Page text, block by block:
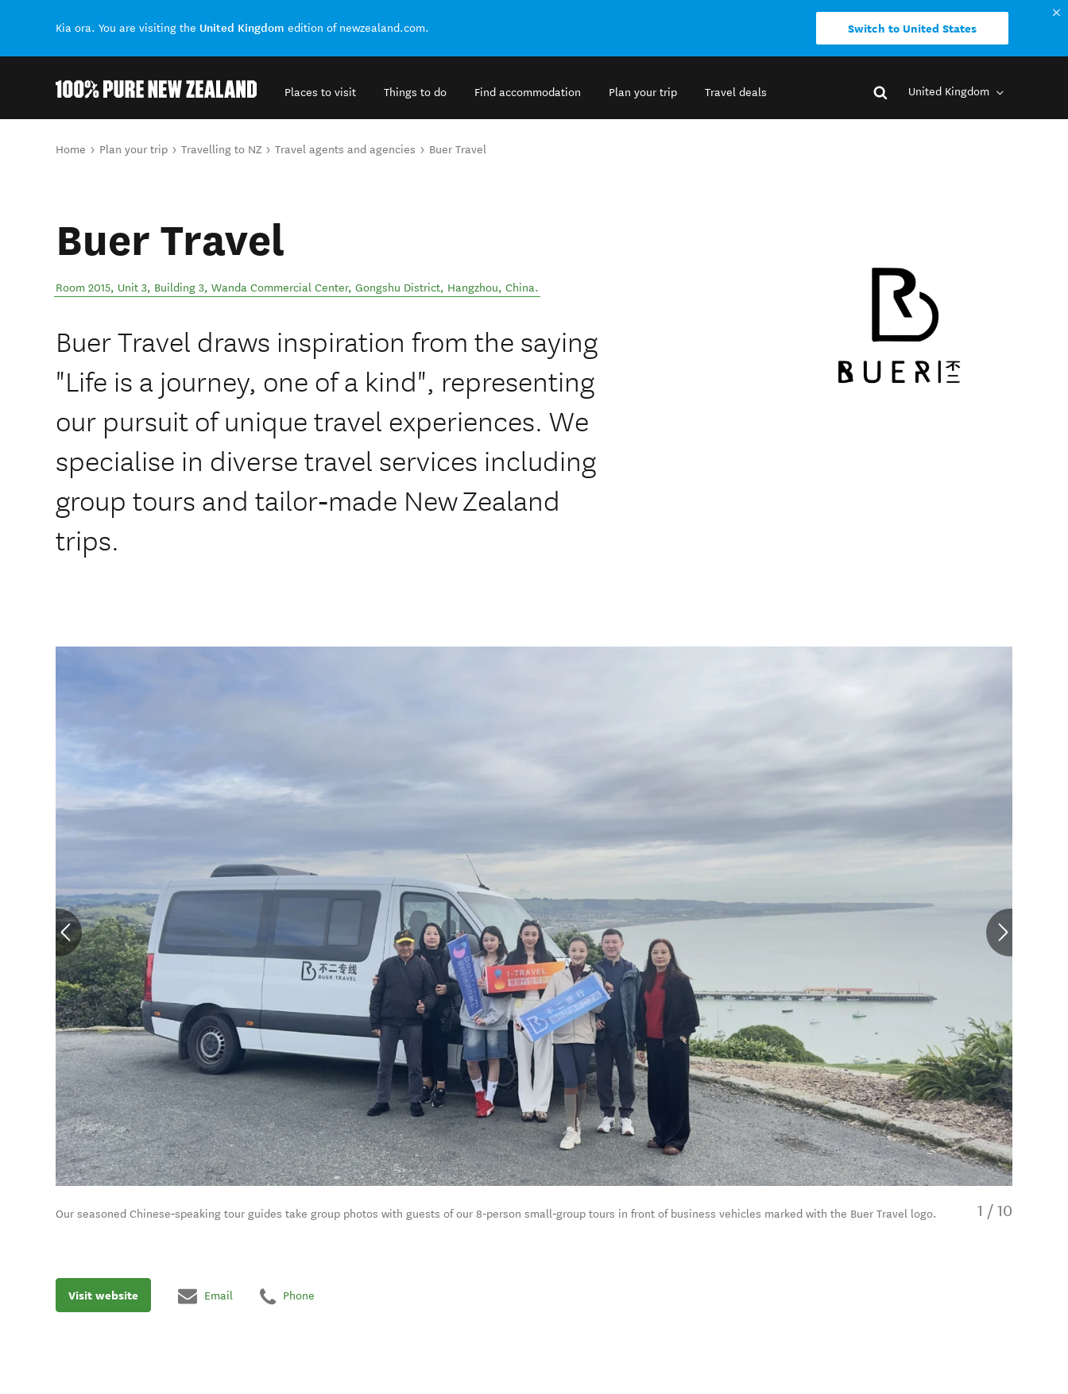
Kia ora. You are visiting the United Kingdom edition of newzealand.com. Switch to United States
Places to visit Things to do Find accommodation Plan your trip Travel deals United Kingdom
You are here
Home Plan your trip Travelling to NZ Travel agents and agencies Buer Travel
Buer Travel
Room 2015, Unit 3, Building 3, Wanda Commercial Center, Gongshu District, Hangzhou, China.
Buer Travel draws inspiration from the saying
"Life is a journey, one of a kind", representing
our pursuit of unique travel experiences. We
specialise in diverse travel services including
group tours and tailor‑made New Zealand
trips.
Our seasoned Chinese‑speaking tour guides take group photos with guests of our 8‑person small‑group tours in front of business vehicles marked with the Buer Travel logo. 1 / 10
Visit website Email Phone